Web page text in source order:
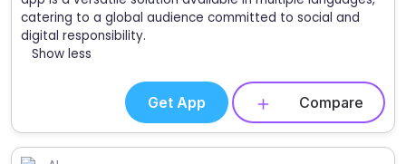
catering to a global audience committed to social and
digital responsibility.
Show less
Get App Compare